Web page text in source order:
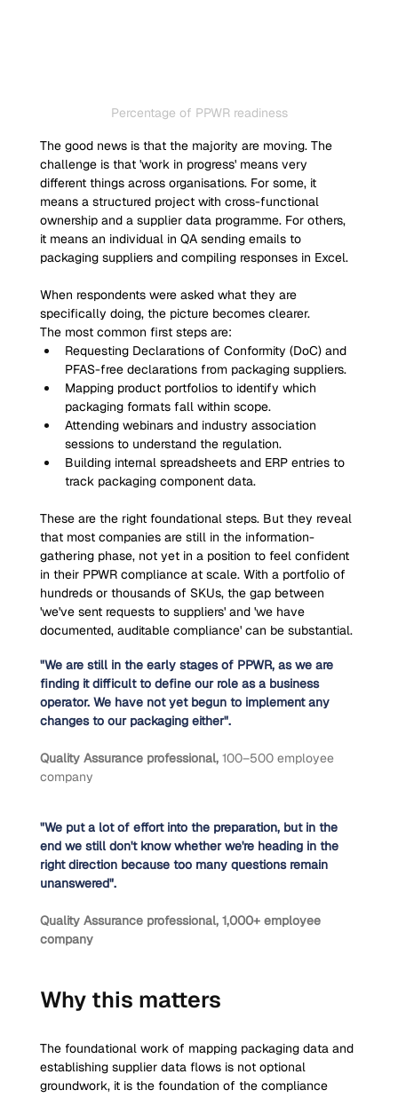
Percentage of PPWR readiness
The good news is that the majority are moving. The
challenge is that 'work in progress' means very
different things across organisations. For some, it
means a structured project with cross-functional
ownership and a supplier data programme. For others,
it means an individual in QA sending emails to
packaging suppliers and compiling responses in Excel.
When respondents were asked what they are
specifically doing, the picture becomes clearer.
The most common first steps are:
Requesting Declarations of Conformity (DoC) and
PFAS-free declarations from packaging suppliers.
Mapping product portfolios to identify which
packaging formats fall within scope.
Attending webinars and industry association
sessions to understand the regulation.
Building internal spreadsheets and ERP entries to
track packaging component data.
These are the right foundational steps. But they reveal
that most companies are still in the information-
gathering phase, not yet in a position to feel confident
in their PPWR compliance at scale. With a portfolio of
hundreds or thousands of SKUs, the gap between
'we've sent requests to suppliers' and 'we have
documented, auditable compliance' can be substantial.
"We are still in the early stages of PPWR, as we are
finding it difficult to define our role as a business
operator. We have not yet begun to implement any
changes to our packaging either".
Quality Assurance professional, 100–500 employee
company
"We put a lot of effort into the preparation, but in the
end we still don't know whether we're heading in the
right direction because too many questions remain
unanswered".
Quality Assurance professional, 1,000+ employee
company
Why this matters
The foundational work of mapping packaging data and
establishing supplier data flows is not optional
groundwork, it is the foundation of the compliance